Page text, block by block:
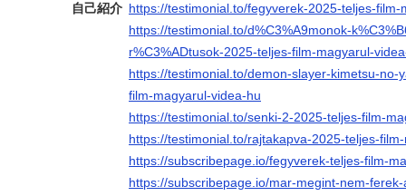
自己紹介 https://testimonial.to/fegyverek-2025-teljes-film-
https://testimonial.to/d%C3%A9monok-
r%C3%ADtusok-2025-teljes-film-magyarul-
https://testimonial.to/demon-slayer-kimetsu-no-
film-magyarul-videa-hu
https://testimonial.to/senki-2-2025-teljes-film-
https://testimonial.to/rajtakapva-2025-teljes-
https://subscribepage.io/fegyverek-teljes-film-
https://subscribepage.io/mar-megint-nem-